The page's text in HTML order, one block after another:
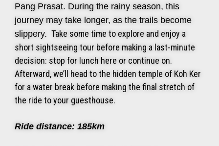
Pang Prasat. During the rainy season, this
journey may take longer, as the trails become
slippery. Take some time to explore and enjoy a
short sightseeing tour before making a last-minute
decision: stop for lunch here or continue on.
Afterward, we’ll head to the hidden temple of Koh Ker
for a water break before making the final stretch of
the ride to your guesthouse.
Ride distance: 185km